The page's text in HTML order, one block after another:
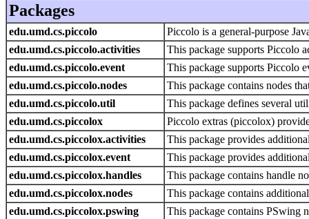
Packages
edu.umd.cs.piccolo
Piccolo is a general-purpose
edu.umd.cs.piccolo.activities
This package supports Piccolo
edu.umd.cs.piccolo.event
This package supports Piccolo
edu.umd.cs.piccolo.nodes
This package contains nodes
edu.umd.cs.piccolo.util
This package defines several
edu.umd.cs.piccolox
Piccolo extras (piccolox)
edu.umd.cs.piccolox.activities
This package provides
edu.umd.cs.piccolox.event
This package provides
edu.umd.cs.piccolox.handles
This package contains handle
edu.umd.cs.piccolox.nodes
This package contains
edu.umd.cs.piccolox.pswing
This package contains PSwing